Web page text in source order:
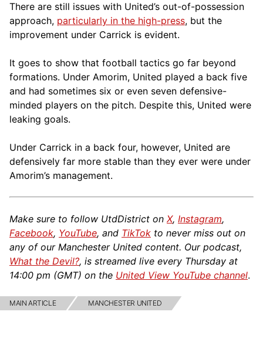
There are still issues with United’s out-of-possession
approach, particularly in the high-press, but the
improvement under Carrick is evident.
It goes to show that football tactics go far beyond
formations. Under Amorim, United played a back five
and had sometimes six or even seven defensive-
minded players on the pitch. Despite this, United were
leaking goals.
Under Carrick in a back four, however, United are
defensively far more stable than they ever were under
Amorim’s management.
Make sure to follow UtdDistrict on X, Instagram,
Facebook, YouTube, and TikTok to never miss out on
any of our Manchester United content. Our podcast,
What the Devil?, is streamed live every Thursday at
14:00 pm (GMT) on the United View YouTube channel.
MAIN ARTICLE MANCHESTER UNITED